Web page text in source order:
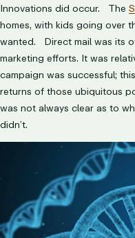
Innovations did occur. The
homes, with kids going over
wanted. Direct mail was its
marketing efforts. It was
campaign was successful;
returns of those ubiquitous
was not always clear as to
didn’t.